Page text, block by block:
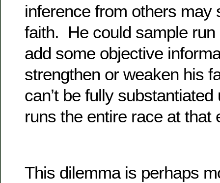
inference from others may
faith. He could sample run
add some objective
strengthen or weaken his
can’t be fully
runs the entire race at that
This dilemma is perhaps